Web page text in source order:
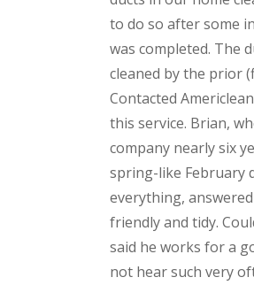
to do so after some
was completed. The
cleaned by the prior
Contacted
this service. Brian,
company nearly six
spring-like February
everything,
friendly and tidy.
said he works for a
not hear such very